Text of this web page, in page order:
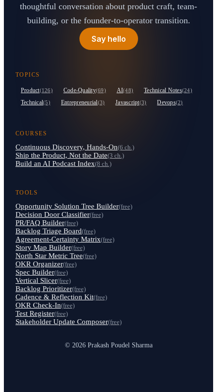
thoughtful conversation about product craft, team-
building, or the founder-to-operator transition.
Say hello
TOPICS
Product(126) Code-Quality(69) AI(48) Technical Notes(24)
Technical(5) Entrepreneurial(3) Javascript(3) Devops(2)
COURSES
Continuous Discovery, Hands-On(6 ch.)
Ship the Product, Not the Date(3 ch.)
Build an AI Podcast Index(8 ch.)
TOOLS
Opportunity Solution Tree Builder(free)
Decision Door Classifier(free)
PR/FAQ Builder(free)
Backlog Triage Board(free)
Agreement-Certainty Matrix(free)
Story Map Builder(free)
North Star Metric Tree(free)
OKR Organizer(free)
Spec Builder(free)
Vertical Slicer(free)
Backlog Prioritizer(free)
Cadence & Reflection Kit(free)
OKR Check-In(free)
Test Register(free)
Stakeholder Update Composer(free)
© 2026 Prakash Poudel Sharma